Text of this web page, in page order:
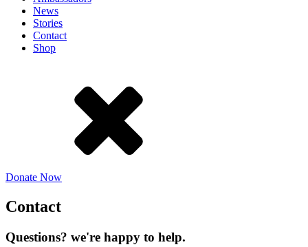
News
Stories
Contact
Shop
Donate Now
Contact
Questions? we're happy to help.